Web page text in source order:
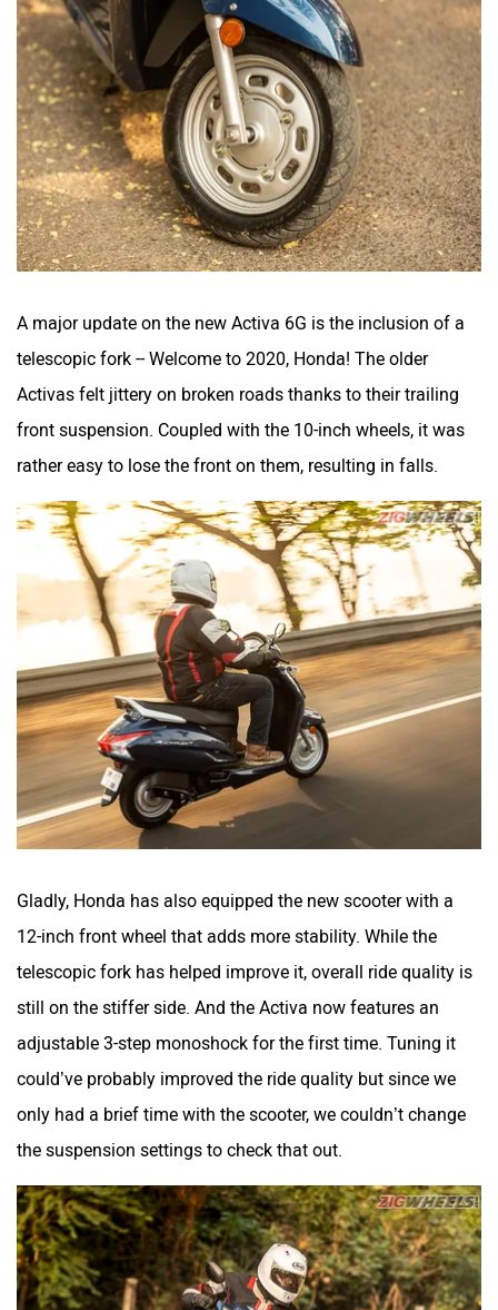
A major update on the new Activa 6G is the inclusion of a
telescopic fork -- Welcome to 2020, Honda! The older
Activas felt jittery on broken roads thanks to their trailing
front suspension. Coupled with the 10-inch wheels, it was
rather easy to lose the front on them, resulting in falls.
Gladly, Honda has also equipped the new scooter with a
12-inch front wheel that adds more stability. While the
telescopic fork has helped improve it, overall ride quality is
still on the stiffer side. And the Activa now features an
adjustable 3-step monoshock for the first time. Tuning it
could’ve probably improved the ride quality but since we
only had a brief time with the scooter, we couldn’t change
the suspension settings to check that out.